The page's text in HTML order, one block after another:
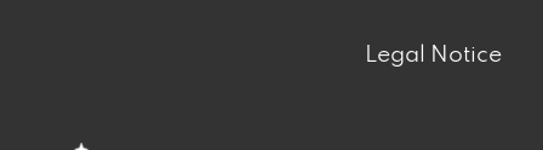
Legal Notice